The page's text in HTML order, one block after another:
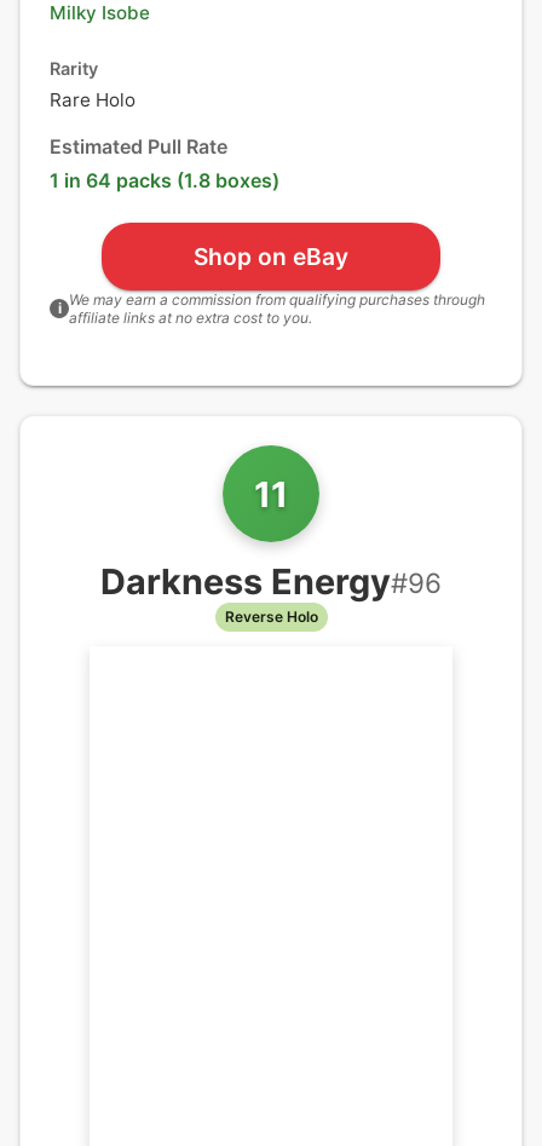
Milky Isobe
Rarity
Rare Holo
Estimated Pull Rate
1 in 64 packs (1.8 boxes)
Shop on eBay
i We may earn a commission from qualifying purchases through
affiliate links at no extra cost to you.
11
Darkness Energy#96
Reverse Holo